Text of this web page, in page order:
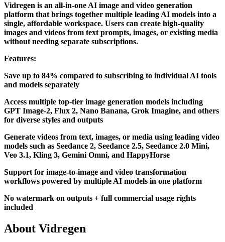
Vidregen is an all-in-one AI image and video generation
platform that brings together multiple leading AI models into a
single, affordable workspace. Users can create high-quality
images and videos from text prompts, images, or existing media
without needing separate subscriptions.
Features:
Save up to 84% compared to subscribing to individual AI tools
and models separately
Access multiple top-tier image generation models including
GPT Image-2, Flux 2, Nano Banana, Grok Imagine, and others
for diverse styles and outputs
Generate videos from text, images, or media using leading video
models such as Seedance 2, Seedance 2.5, Seedance 2.0 Mini,
Veo 3.1, Kling 3, Gemini Omni, and HappyHorse
Support for image-to-image and video transformation
workflows powered by multiple AI models in one platform
No watermark on outputs + full commercial usage rights
included
About Vidregen